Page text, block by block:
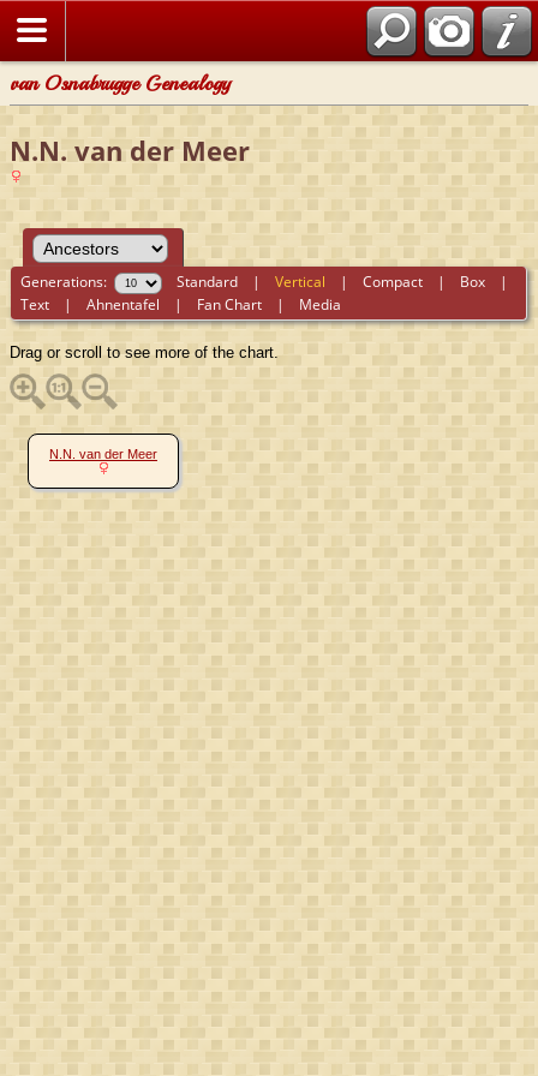
van Osnabrugge Genealogy
N.N. van der Meer
Generations: Standard |Vertical |Compact | Box |
Text |Ahnentafel | Fan Chart | Media
Drag or scroll to see more of the chart.
N.N. van der Meer